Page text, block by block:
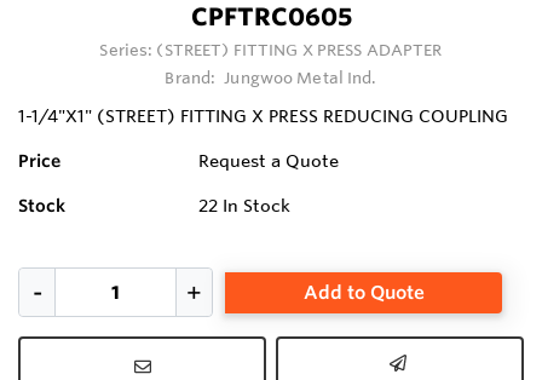
CPFTRC0605
Series: (STREET) FITTING X PRESS ADAPTER
Brand: Jungwoo Metal Ind.
1-1/4"X1" (STREET) FITTING X PRESS REDUCING COUPLING
Price Request a Quote
Stock 22 In Stock
Add to Quote